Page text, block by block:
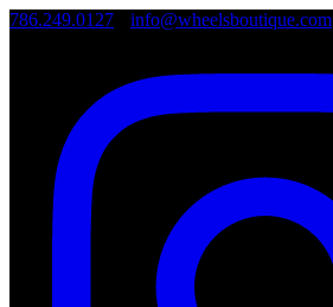
786.249.0127 info@wheelsboutique.com